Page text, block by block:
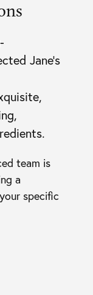
Jane’s
team is
a
specific